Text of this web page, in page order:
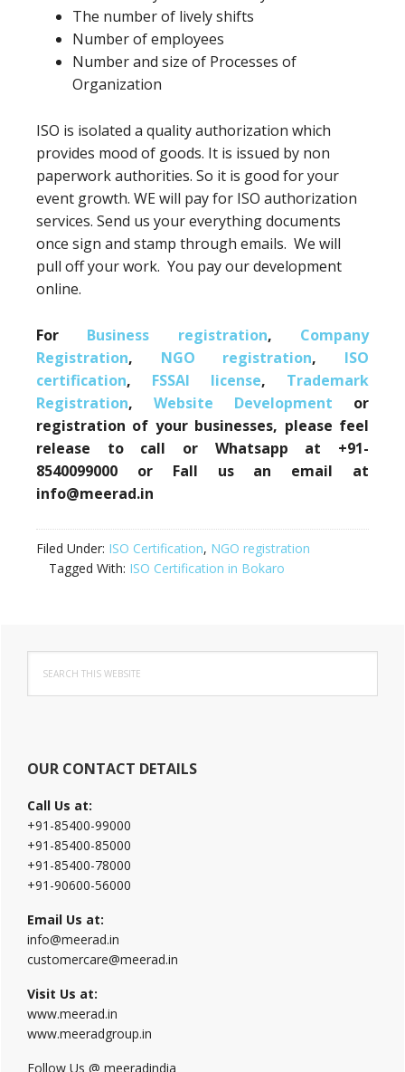
The number of lively shifts
Number of employees
Number and size of Processes of
Organization
ISO is isolated a quality authorization which
provides mood of goods. It is issued by non
paperwork authorities. So it is good for your
event growth. WE will pay for ISO authorization
services. Send us your everything documents
once sign and stamp through emails. We will
pull off your work. You pay our development
online.
For Business registration, Company
Registration, NGO registration, ISO
certification, FSSAI license, Trademark
Registration, Website Development or
registration of your businesses, please feel
release to call or Whatsapp at +91-
8540099000 or Fall us an email at
info@meerad.in
Filed Under: ISO Certification, NGO registration
Tagged With: ISO Certification in Bokaro
Primary
Sidebar
this
website
OUR CONTACT DETAILS
Call Us at:
+91-85400-99000
+91-85400-85000
+91-85400-78000
+91-90600-56000
Email Us at:
info@meerad.in
customercare@meerad.in
Visit Us at:
www.meerad.in
www.meeradgroup.in
Follow Us @ meeradindia